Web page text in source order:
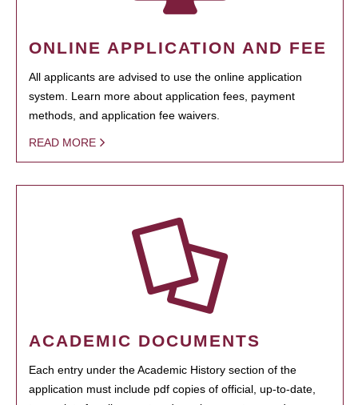
ONLINE APPLICATION AND FEE
All applicants are advised to use the online application
system. Learn more about application fees, payment
methods, and application fee waivers.
READ MORE
ACADEMIC DOCUMENTS
Each entry under the Academic History section of the
application must include pdf copies of official, up-to-date,